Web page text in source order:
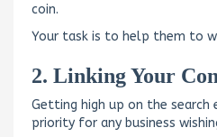
coin.
Your task is to help them to
2. Linking Your
Getting high up on the search
priority for any business